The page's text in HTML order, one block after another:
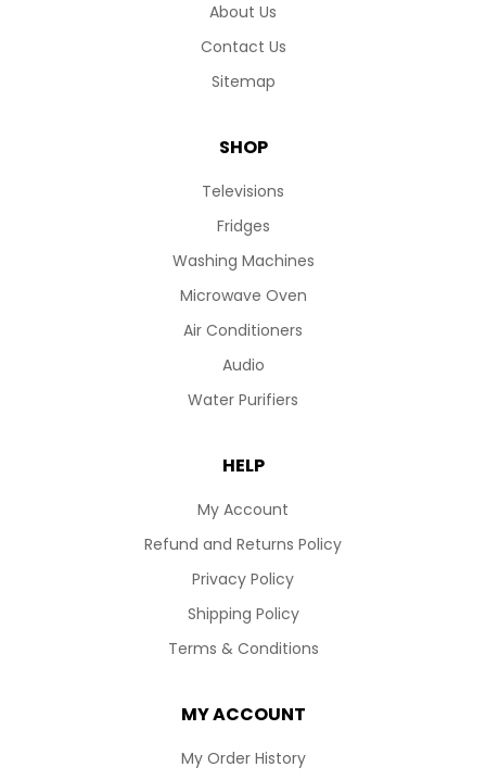
About Us
Contact Us
Sitemap
SHOP
Televisions
Fridges
Washing Machines
Microwave Oven
Air Conditioners
Audio
Water Purifiers
HELP
My Account
Refund and Returns Policy
Privacy Policy
Shipping Policy
Terms & Conditions
MY ACCOUNT
My Order History